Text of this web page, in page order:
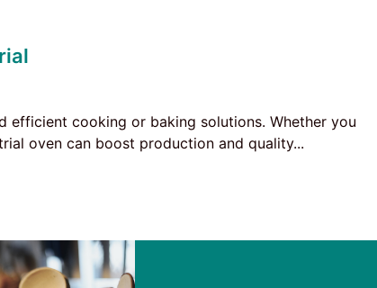
efficient cooking or baking solutions. Whether you
oven can boost production and quality...